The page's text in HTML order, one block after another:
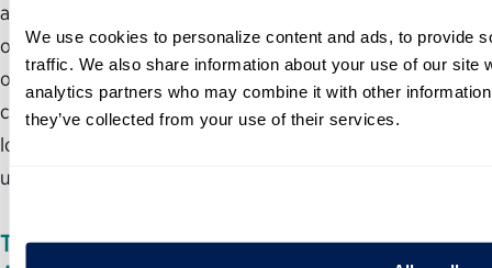
We use cookies to personalize content and ads, to provide
traffic. We also share information about your use of our site
analytics partners who may combine it with other
they’ve collected from your use of their services.
at-will employment on the functioning and performance
of state government agencies and employees. Proponents
of at-will employment at times mistakenly draw
conclusions about the effects of at-will employment by
looking at evidence from the whole body of changes
undertaken by state governments.
THERE IS NO EVIDENCE THAT THE SHIFT TO